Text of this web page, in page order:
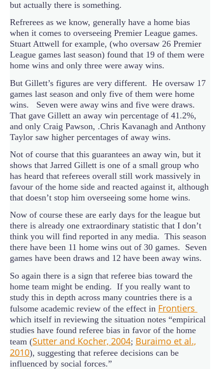
but actually there is something.
Refrerees as we know, generally have a home bias
when it comes to overseeing Premier League games.
Stuart Attwell for example, (who oversaw 26 Premier
League games last season) found that 19 of them were
home wins and only three were away wins.
But Gillett’s figures are very different. He oversaw 17
games last season and only five of them were home
wins. Seven were away wins and five were draws.
That gave Gillett an away win percentage of 41.2%,
and only Craig Pawson, .Chris Kavanagh and Anthony
Taylor saw higher percentages of away wins.
Not of course that this guarantees an away win, but it
shows that Jarred Gillett is one of a small group who
has heard that referees overall still work massively in
favour of the home side and reacted against it, although
that doesn’t stop him overseeing some home wins.
Now of course these are early days for the league but
there is already one extraordinary statistic that I don’t
think you will find reported in any media. This season
there have been 11 home wins out of 30 games. Seven
games have been draws and 12 have been away wins.
So again there is a sign that referee bias toward the
home team might be ending. If you really want to
study this in depth across many countries there is a
fulsome academic review of the effect in Frontiers
which itself in reviewing the situation notes “empirical
studies have found referee bias in favor of the home
team (Sutter and Kocher, 2004; Buraimo et al.,
2010), suggesting that referee decisions can be
influenced by social forces.”